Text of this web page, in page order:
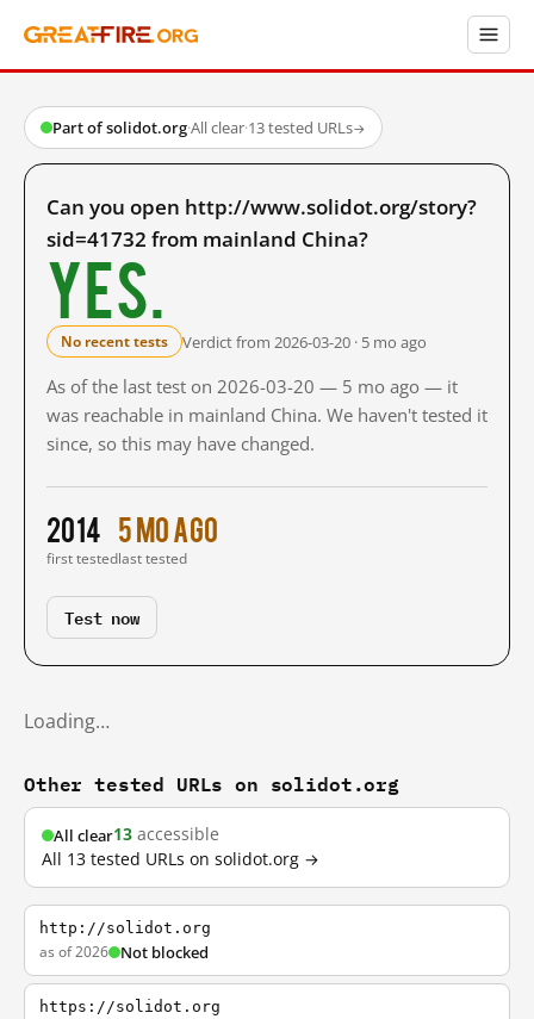
Part of solidot.org·All clear·13 tested URLs→
Can you open http://www.solidot.org/story?
sid=41732 from mainland China?
Yes.
No recent tests Verdict from 2026-03-20 · 5 mo ago
As of the last test on 2026-03-20 — 5 mo ago — it
was reachable in mainland China. We haven't tested it
since, so this may have changed.
2014
first tested
5 mo ago
last tested
Test now
Loading…
Other tested URLs on solidot.org
All clear13 accessible
All 13 tested URLs on solidot.org →
http://solidot.org
as of 2026 Not blocked
https://solidot.org